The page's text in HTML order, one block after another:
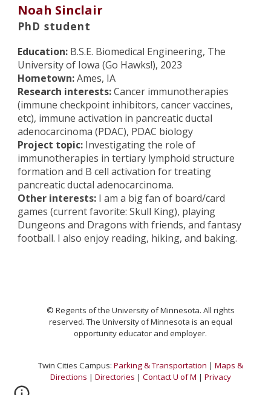
Noah Sinclair
PhD student
Education: B.S.E. Biomedical Engineering, The
University of Iowa (Go Hawks!), 2023
Hometown:Ames, IA
Research interests:Cancer immunotherapies
(immune checkpoint inhibitors, cancer vaccines,
etc), immune activation in pancreatic ductal
adenocarcinoma (PDAC), PDAC biology
Project topic: Investigating the role of
immunotherapies in tertiary lymphoid structure
formation and B cell activation for treating
pancreatic ductal adenocarcinoma.
Other interests: I am a big fan of board/card
games (current favorite: Skull King), playing
Dungeons and Dragons with friends, and fantasy
football. I also enjoy reading, hiking, and baking.
© Regents of the University of Minnesota. All rights
reserved. The University of Minnesota is an equal
opportunity educator and employer.
Twin Cities Campus: Parking & Transportation | Maps &
Directions | Directories | Contact U of M | Privacy